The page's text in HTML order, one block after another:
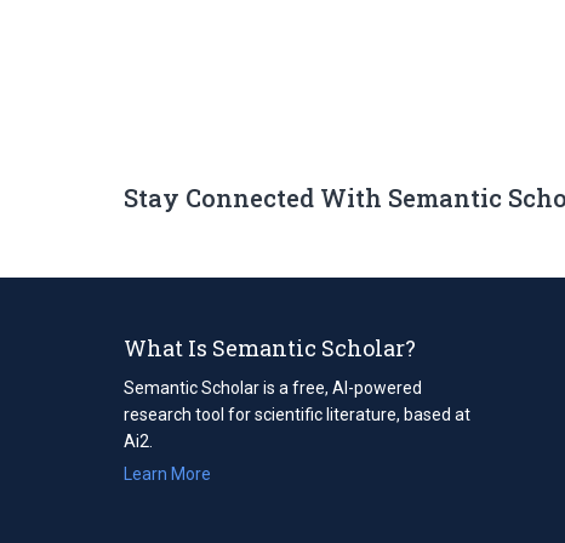
Stay Connected With Semantic
What Is Semantic Scholar?
Semantic Scholar is a free, AI-powered
research tool for scientific literature, based at
Ai2.
Learn More